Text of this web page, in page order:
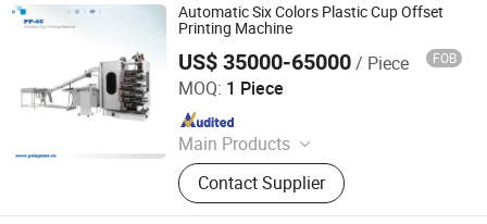
Machine, Plastic Glass Making
Machine
Automatic Six Colors Plastic Cup Offset
Printing Machine
US$ 35000-65000/ Piece FOB
MOQ: 1 Piece
Main Products
Plastic thermoforming machine,
Packing machine, Plastic sheet,
Mould, Plastic box
Contact Supplier
Ruian Polyprint Machinery Co., Limited
Since 2012